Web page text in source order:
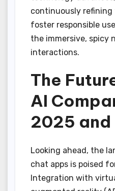
continuously refining
foster responsible
the immersive, spicy
interactions.
The
AI
2025 and
Looking ahead, the
chat apps is poised
Integration with